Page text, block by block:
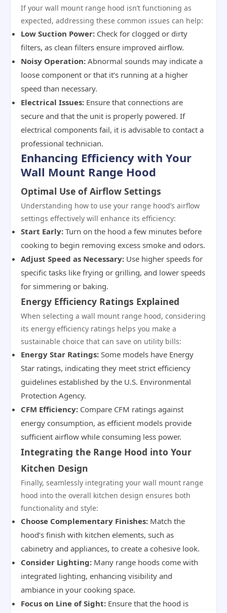
If your wall mount range hood isn’t functioning as
expected, addressing these common issues can help:
Low Suction Power: Check for clogged or dirty
filters, as clean filters ensure improved airflow.
Noisy Operation: Abnormal sounds may indicate a
loose component or that it’s running at a higher
speed than necessary.
Electrical Issues: Ensure that connections are
secure and that the unit is properly powered. If
electrical components fail, it is advisable to contact a
professional technician.
Enhancing Efficiency with Your
Wall Mount Range Hood
Optimal Use of Airflow Settings
Understanding how to use your range hood’s airflow
settings effectively will enhance its efficiency:
Start Early: Turn on the hood a few minutes before
cooking to begin removing excess smoke and odors.
Adjust Speed as Necessary: Use higher speeds for
specific tasks like frying or grilling, and lower speeds
for simmering or baking.
Energy Efficiency Ratings Explained
When selecting a wall mount range hood, considering
its energy efficiency ratings helps you make a
sustainable choice that can save on utility bills:
Energy Star Ratings: Some models have Energy
Star ratings, indicating they meet strict efficiency
guidelines established by the U.S. Environmental
Protection Agency.
CFM Efficiency: Compare CFM ratings against
energy consumption, as efficient models provide
sufficient airflow while consuming less power.
Integrating the Range Hood into Your
Kitchen Design
Finally, seamlessly integrating your wall mount range
hood into the overall kitchen design ensures both
functionality and style:
Choose Complementary Finishes: Match the
hood’s finish with kitchen elements, such as
cabinetry and appliances, to create a cohesive look.
Consider Lighting: Many range hoods come with
integrated lighting, enhancing visibility and
ambiance in your cooking space.
Focus on Line of Sight: Ensure that the hood is